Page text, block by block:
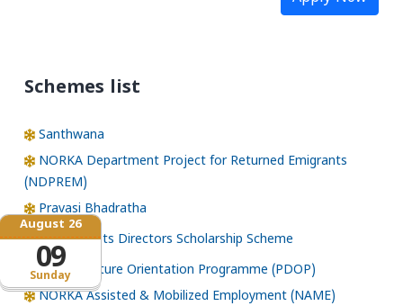
Sunday
August 26
09
Schemes list
Santhwana
NORKA Department Project for Returned Emigrants
(NDPREM)
Pravasi Bhadratha
Norka Roots Directors Scholarship Scheme
Pre-Departure Orientation Programme (PDOP)
NORKA Assisted & Mobilized Employment (NAME)